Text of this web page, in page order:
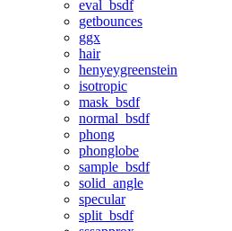
eval_bsdf
getbounces
ggx
hair
henyeygreenstein
isotropic
mask_bsdf
normal_bsdf
phong
phonglobe
sample_bsdf
solid_angle
specular
split_bsdf